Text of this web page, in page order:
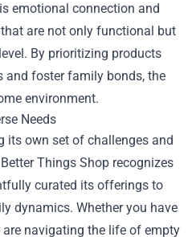
emotional connection and
are not only functional but
By prioritizing products
and foster family bonds, the
environment.
Needs
its own set of challenges and
Things Shop recognizes
curated its offerings to
dynamics. Whether you have
are navigating the life of empty